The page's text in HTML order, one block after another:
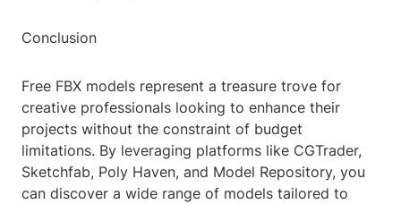
Conclusion
Free FBX models represent a treasure trove for
creative professionals looking to enhance their
projects without the constraint of budget
limitations. By leveraging platforms like CGTrader,
Sketchfab, Poly Haven, and Model Repository, you
can discover a wide range of models tailored to